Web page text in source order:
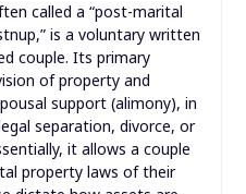
called a “post-marital
is a voluntary written
couple. Its primary
of property and
support (alimony), in
separation, divorce, or
it allows a couple
property laws of their